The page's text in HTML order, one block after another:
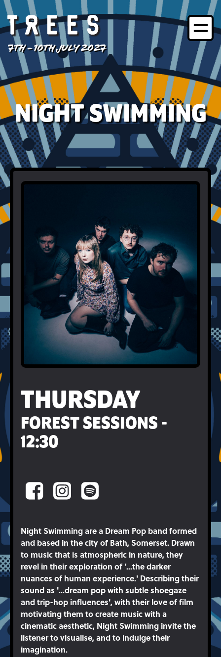
7TH - 10TH JULY 2027
NIGHT SWIMMING
THURSDAY
FOREST SESSIONS -
12:30
Night Swimming are a Dream Pop band formed
and based in the city of Bath, Somerset. Drawn
to music that is atmospheric in nature, they
revel in their exploration of ‘...the darker
nuances of human experience.' Describing their
sound as '...dream pop with subtle shoegaze
and trip-hop influences', with their love of film
motivating them to create music with a
cinematic aesthetic, Night Swimming invite the
listener to visualise, and to indulge their
imagination.